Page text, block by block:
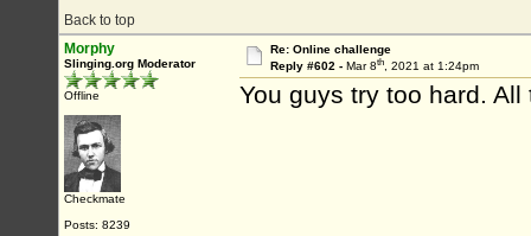
Back to top
Morphy
Slinging.org Moderator
Offline
Checkmate
Posts: 8239
Re: Online challenge
Reply #602 - Mar 8th, 2021 at 1:24pm
You guys try too hard.